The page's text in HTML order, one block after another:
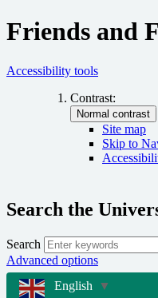
Friends and
Accessibility tools
Contrast:
Site map
Skip to
Search the
Search
Advanced options
English ▼